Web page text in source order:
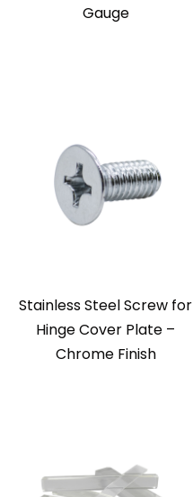
Gauge
Stainless Steel Screw for
Hinge Cover Plate –
Chrome Finish